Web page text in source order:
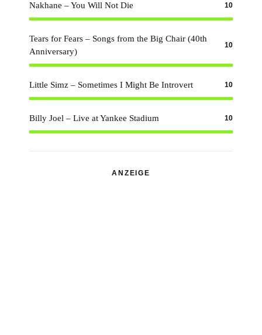
Nakhane – You Will Not Die 10
Tears for Fears – Songs from the Big Chair (40th
Anniversary)
10
Little Simz – Sometimes I Might Be Introvert 10
Billy Joel – Live at Yankee Stadium 10
ANZEIGE